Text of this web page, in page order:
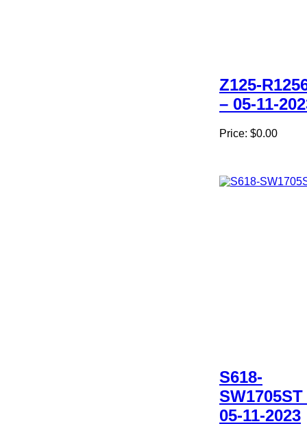
Z125-
– 05-11-
Price: $0.00
S618-
SW1705ST
05-11-2023